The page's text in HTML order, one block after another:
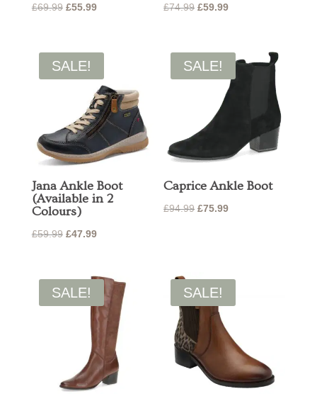
£69.99 Original
£69.99.
£55.99Current
£74.99 Original
£74.99.
£59.99Current
£59.99.
SALE!
Jana Ankle Boot
(Available in 2
Colours)
£59.99 Original
£59.99.
£47.99Current
£47.99.
SALE!
Caprice Ankle Boot
£94.99 Original
£75.99Current
SALE! SALE!